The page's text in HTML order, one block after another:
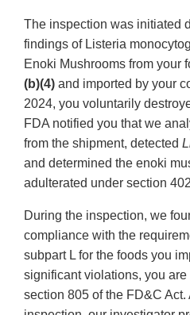
The inspection was initiated
findings of Listeria
Enoki Mushrooms from your
(b)(4) and imported by your
2024, you voluntarily
FDA notified you that we
from the shipment, detected
and determined the enoki
adulterated under section
During the inspection, we
compliance with the
subpart L for the foods you
significant violations, you
section 805 of the FD&C